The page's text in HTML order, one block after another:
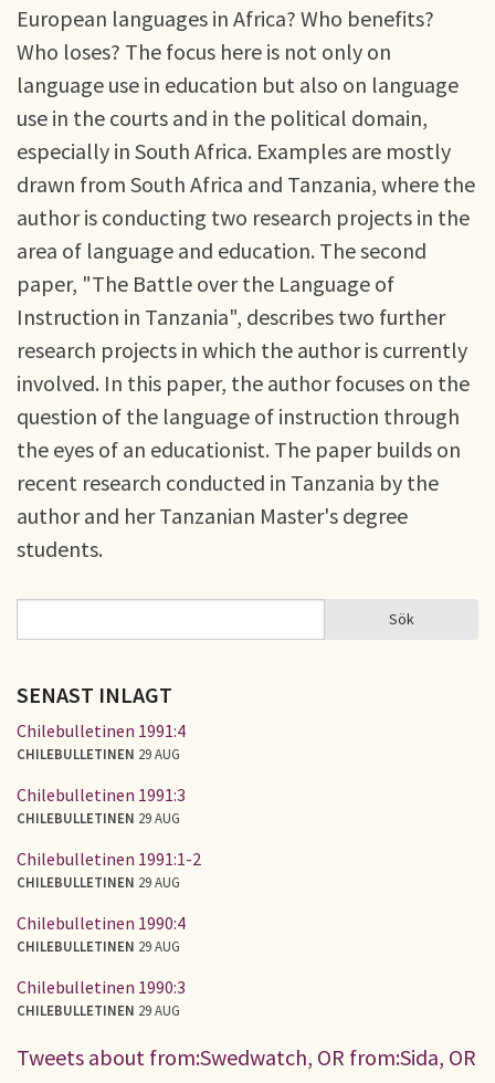
European languages in Africa? Who benefits?
Who loses? The focus here is not only on
language use in education but also on language
use in the courts and in the political domain,
especially in South Africa. Examples are mostly
drawn from South Africa and Tanzania, where the
author is conducting two research projects in the
area of language and education. The second
paper, "The Battle over the Language of
Instruction in Tanzania", describes two further
research projects in which the author is currently
involved. In this paper, the author focuses on the
question of the language of instruction through
the eyes of an educationist. The paper builds on
recent research conducted in Tanzania by the
author and her Tanzanian Master's degree
students.
SÖKFORMULÄR Sök
SENAST INLAGT
Chilebulletinen 1991:4
CHILEBULLETINEN 29 AUG
Chilebulletinen 1991:3
CHILEBULLETINEN 29 AUG
Chilebulletinen 1991:1-2
CHILEBULLETINEN 29 AUG
Chilebulletinen 1990:4
CHILEBULLETINEN 29 AUG
Chilebulletinen 1990:3
CHILEBULLETINEN 29 AUG
Tweets about from:Swedwatch, OR from:Sida, OR